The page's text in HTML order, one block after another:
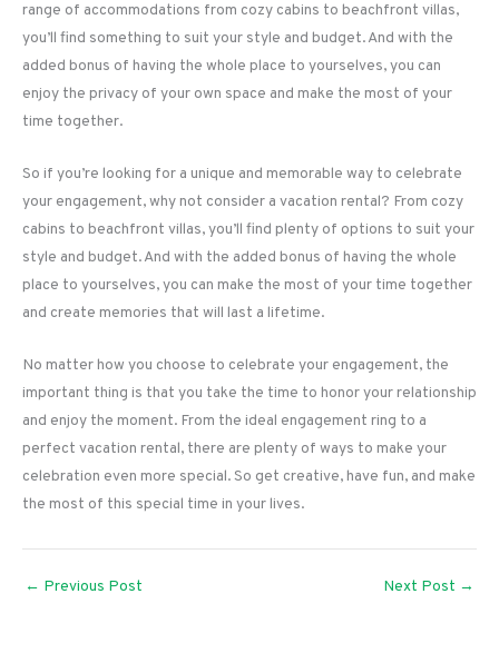
range of accommodations from cozy cabins to beachfront villas,
you’ll find something to suit your style and budget. And with the
added bonus of having the whole place to yourselves, you can
enjoy the privacy of your own space and make the most of your
time together.
So if you’re looking for a unique and memorable way to celebrate
your engagement, why not consider a vacation rental? From cozy
cabins to beachfront villas, you’ll find plenty of options to suit your
style and budget. And with the added bonus of having the whole
place to yourselves, you can make the most of your time together
and create memories that will last a lifetime.
No matter how you choose to celebrate your engagement, the
important thing is that you take the time to honor your relationship
and enjoy the moment. From the ideal engagement ring to a
perfect vacation rental, there are plenty of ways to make your
celebration even more special. So get creative, have fun, and make
the most of this special time in your lives.
← Previous Post Next Post →